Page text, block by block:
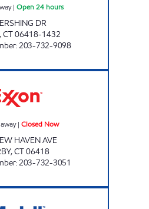
| Open 24 hours
DR
CT06418-1432
:203-732-9098
| Closed Now
HAVEN AVE
,CT06418
:203-732-3051